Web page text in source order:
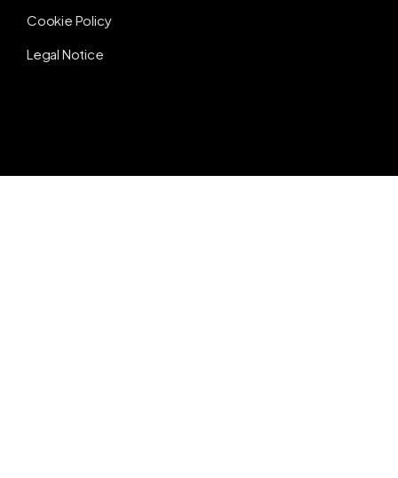
Cookie Policy
Legal Notice